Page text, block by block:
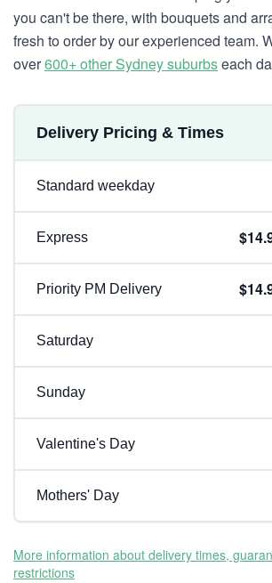
you can't be there, with bouquets and
fresh to order by our experienced team.
over600+ other Sydney suburbseach
Delivery Pricing & Times
Standard weekday
Express
Priority PM Delivery
Saturday
Sunday
Valentine's Day
Mothers' Day
More information about delivery times,
restrictions